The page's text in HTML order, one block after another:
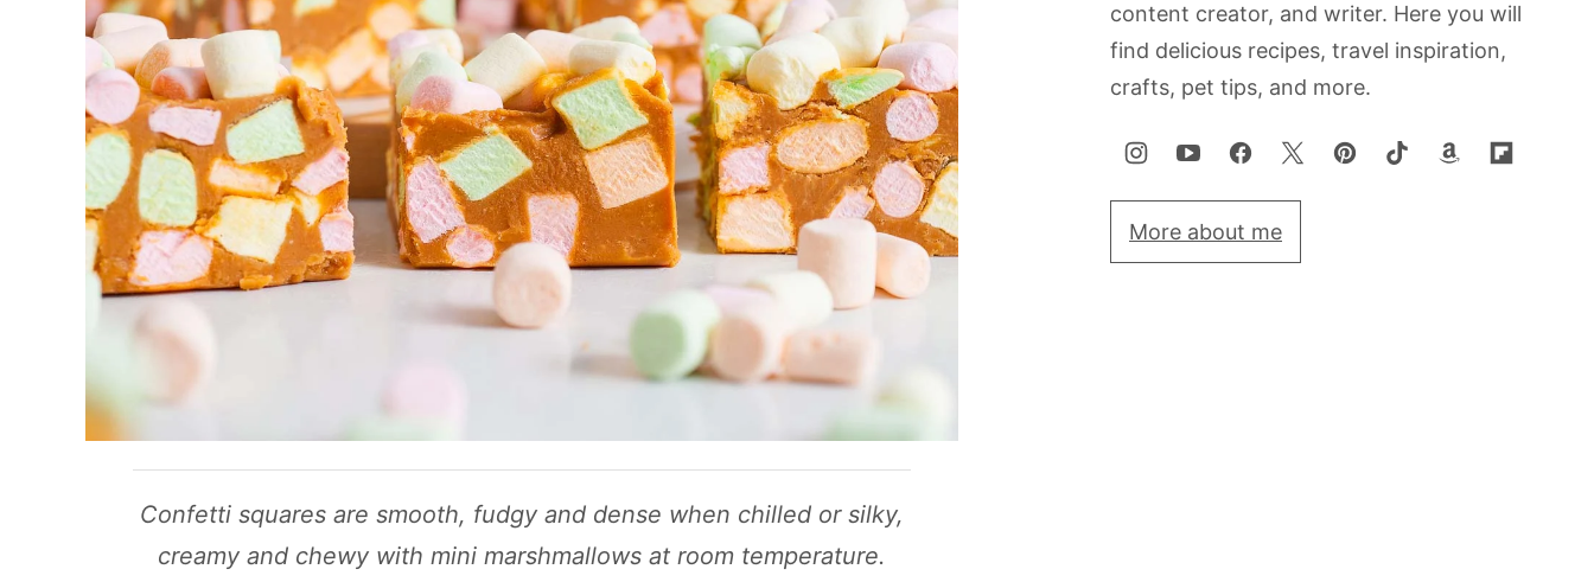
Confetti squares are smooth, fudgy and dense when chilled or silky,
creamy and chewy with mini marshmallows at room temperature.
content creator, and writer. Here you will
find delicious recipes, travel inspiration,
crafts, pet tips, and more.
More about me